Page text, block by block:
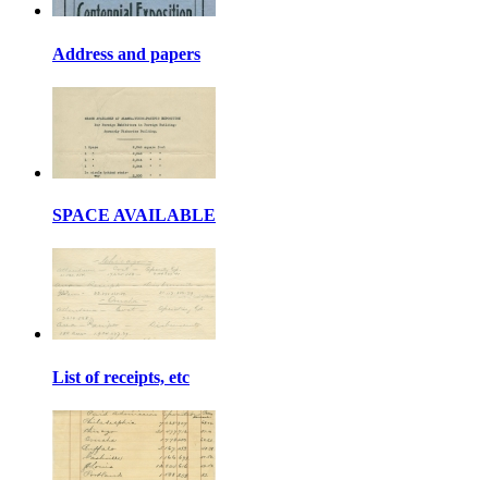
Address and papers
SPACE AVAILABLE
List of receipts, etc